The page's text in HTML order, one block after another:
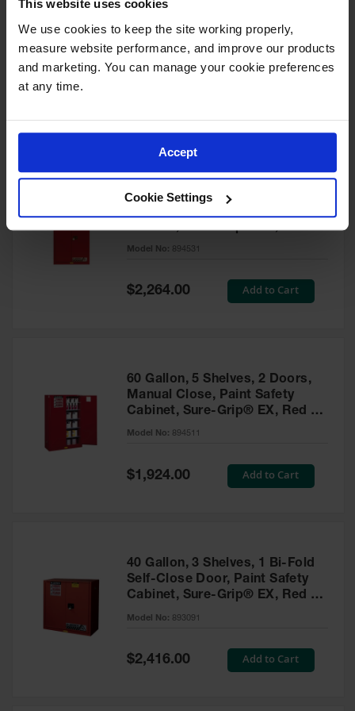
This website uses cookies
We use cookies to keep the site working properly,
measure website performance, and improve our products
and marketing. You can manage your cookie preferences
at any time.
Accept
Cookie Settings
60 Gallon, 5 Shelves, 1 Bi-Fold
Self-Close Door, Paint Safety
Cabinet, Sure-Grip® EX, Red -
Model No:894591
60 Gallon, 5 Shelves, 2 Doors,
Cabinet, Sure-Grip® EX, Red -
894531
Model No: 894531
Special
Price
$2,264.00 Add to Cart
60 Gallon, 5 Shelves, 2 Doors,
Manual Close, Paint Safety
Cabinet, Sure-Grip® EX, Red -
894511
Model No: 894511
Special
Price
$1,924.00 Add to Cart
40 Gallon, 3 Shelves, 1 Bi-Fold
Self-Close Door, Paint Safety
Cabinet, Sure-Grip® EX, Red -
893091
Model No: 893091
Special
Price
$2,416.00 Add to Cart